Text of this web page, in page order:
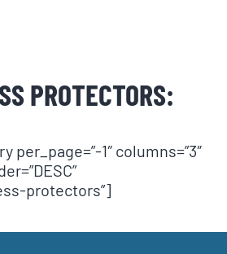
PROTECTORS:
1″ columns=”3″
protectors”]